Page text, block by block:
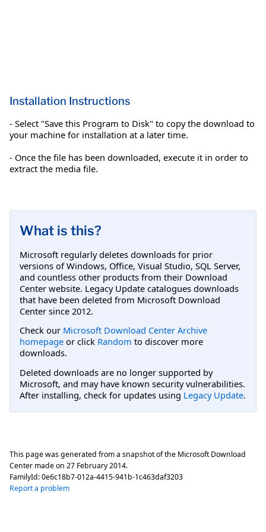
Installation Instructions
- Select "Save this Program to Disk" to copy the download to
your machine for installation at a later time.
- Once the file has been downloaded, execute it in order to
extract the media file.
What is this?
Microsoft regularly deletes downloads for prior
versions of Windows, Office, Visual Studio, SQL Server,
and countless other products from their Download
Center website. Legacy Update catalogues downloads
that have been deleted from Microsoft Download
Center since 2012.
Check our Microsoft Download Center Archive
homepage or click Random to discover more
downloads.
Deleted downloads are no longer supported by
Microsoft, and may have known security vulnerabilities.
After installing, check for updates using Legacy Update.
This page was generated from a snapshot of the Microsoft Download
Center made on 27 February 2014.
FamilyId:0e6c18b7-012a-4415-941b-1c463daf3203
Report a problem